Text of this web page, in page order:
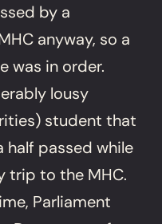
by a
anyway, so a
was in order.
lousy
student that
half passed while
trip to the MHC.
Parliament